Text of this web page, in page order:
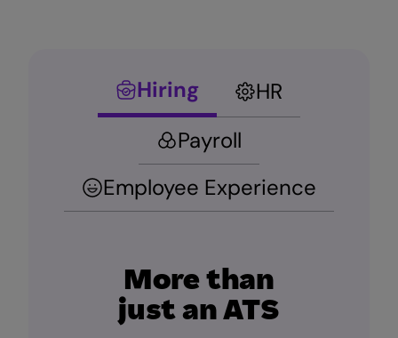
starts
with
us.
Hiring
HR
Payroll
Employee Experience
More than
just an ATS